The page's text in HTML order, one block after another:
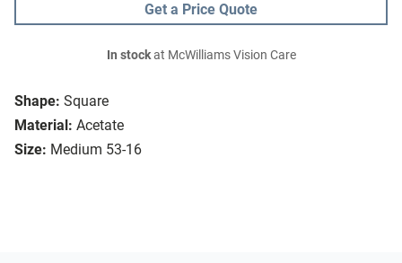
Shape: Square
Material: Acetate
Size: Medium 53-16
Get a Price Quote
In stockat McWilliams Vision Care